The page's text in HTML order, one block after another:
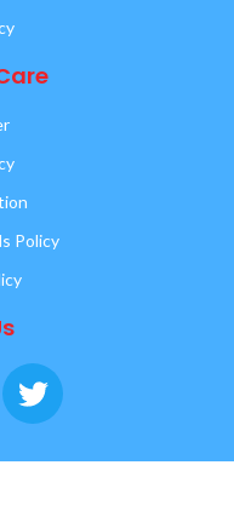
Policy